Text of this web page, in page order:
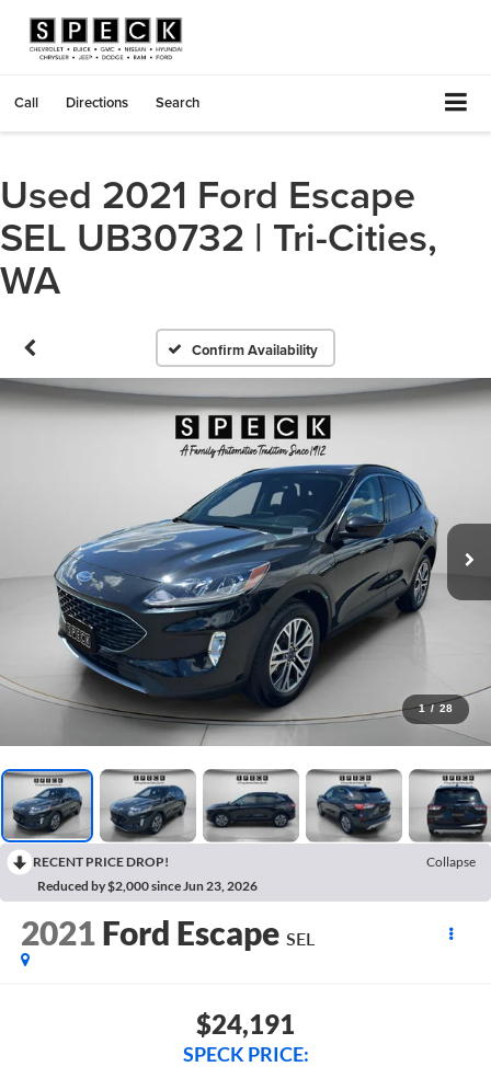
Call Directions Search
Used 2021 Ford Escape
SEL UB30732 | Tri-Cities,
WA
Confirm Availability
1 / 28
RECENT PRICE DROP!
Collapse
Reduced by $2,000 since Jun 23, 2026
2021 Ford Escape SEL
$24,191
SPECK PRICE: